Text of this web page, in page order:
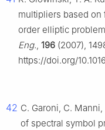
multipliers based
order elliptic
Eng., 196 (2007),
https://doi.org/
42 C. Garoni, C.
of spectral symbol